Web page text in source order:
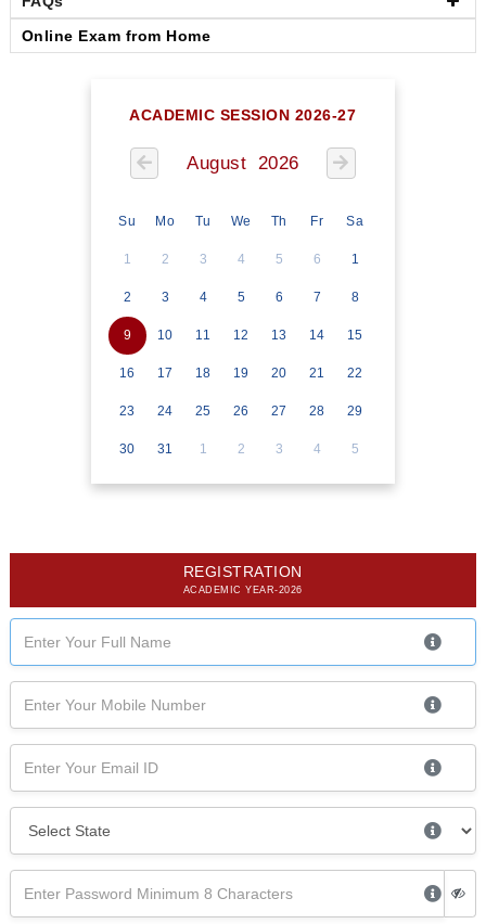
Online Exam from Home
ACADEMIC SESSION 2026-27
August 2026
Su Mo Tu We Th Fr Sa
1 2 3 4 5 6 1
2 3 4 5 6 7 8
9 10 11 12 13 14 15
16 17 18 19 20 21 22
23 24 25 26 27 28 29
30 31 1 2 3 4 5
REGISTRATION
ACADEMIC YEAR-2026